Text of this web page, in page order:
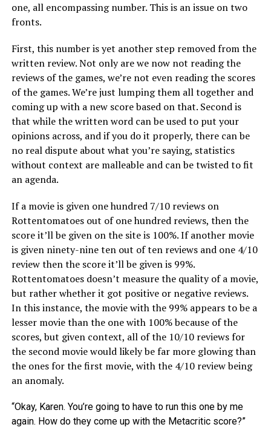
one, all encompassing number. This is an issue on two
fronts.
First, this number is yet another step removed from the
written review. Not only are we now not reading the
reviews of the games, we’re not even reading the scores
of the games. We’re just lumping them all together and
coming up with a new score based on that. Second is
that while the written word can be used to put your
opinions across, and if you do it properly, there can be
no real dispute about what you’re saying, statistics
without context are malleable and can be twisted to fit
an agenda.
If a movie is given one hundred 7/10 reviews on
Rottentomatoes out of one hundred reviews, then the
score it’ll be given on the site is 100%. If another movie
is given ninety-nine ten out of ten reviews and one 4/10
review then the score it’ll be given is 99%.
Rottentomatoes doesn’t measure the quality of a movie,
but rather whether it got positive or negative reviews.
In this instance, the movie with the 99% appears to be a
lesser movie than the one with 100% because of the
scores, but given context, all of the 10/10 reviews for
the second movie would likely be far more glowing than
the ones for the first movie, with the 4/10 review being
an anomaly.
“Okay, Karen. You’re going to have to run this one by me
again. How do they come up with the Metacritic score?”